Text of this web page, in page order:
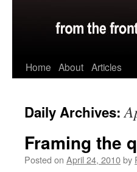
Home About Articles
Daily Archives:
Framing the
Posted on April 24, 2010by